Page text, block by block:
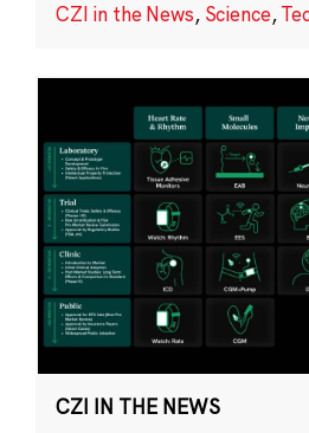
CZI in the News, Science,
CZI IN THE NEWS